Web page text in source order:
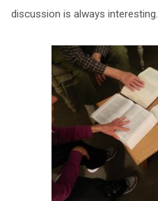
discussion is always interesting.